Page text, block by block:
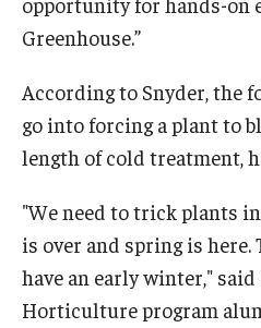
Greenhouse.”
According to Snyder, the
go into forcing a plant to
length of cold treatment,
"We need to trick plants
is over and spring is here.
have an early winter," said
Horticulture program